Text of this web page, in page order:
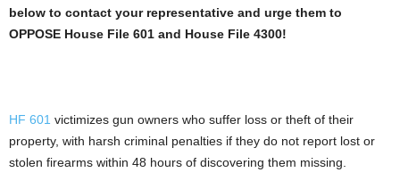
below to contact your representative and urge them to
OPPOSE House File 601 and House File 4300!
HF 601 victimizes gun owners who suffer loss or theft of their
property, with harsh criminal penalties if they do not report lost or
stolen firearms within 48 hours of discovering them missing.